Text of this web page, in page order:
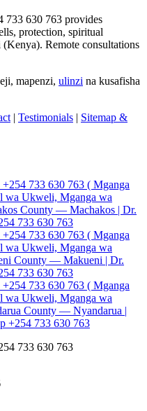
733 630 763 provides
protection, spiritual
Remote consultations
mapenzi, ulinzi na kusafisha
| Testimonials | Sitemap &
733 630 763 ( Mganga
wa Ukweli, Mganga wa
County — Machakos | Dr.
733 630 763
733 630 763 ( Mganga
wa Ukweli, Mganga wa
County — Makueni | Dr.
733 630 763
733 630 763 ( Mganga
wa Ukweli, Mganga wa
County — Nyandarua |
+254 733 630 763